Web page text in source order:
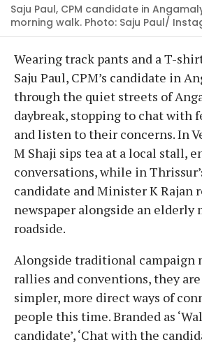
Saju Paul, CPM candidate in
morning walk. Photo: Saju Paul/
Wearing track pants and a T-
Saju Paul, CPM’s candidate in
through the quiet streets of
daybreak, stopping to chat with
and listen to their concerns. In
M Shaji sips tea at a local stall,
conversations, while in
candidate and Minister K Rajan
newspaper alongside an elderly
roadside.
Alongside traditional campaign
rallies and conventions, they
simpler, more direct ways of
people this time. Branded as
candidate’, ‘Chat with the